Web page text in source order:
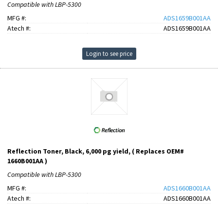
Compatible with LBP-5300
MFG #:
ADS1659B001AA
Atech #:
ADS1659B001AA
Login to see price
Reflection Toner, Black, 6,000 pg yield, ( Replaces OEM#
1660B001AA )
Compatible with LBP-5300
MFG #:
ADS1660B001AA
Atech #:
ADS1660B001AA